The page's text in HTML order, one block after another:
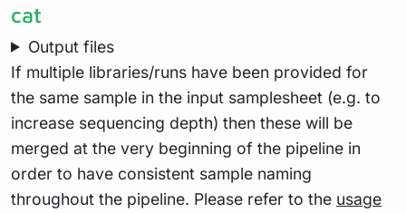
cat
Output files
If multiple libraries/runs have been provided for
the same sample in the input samplesheet (e.g. to
increase sequencing depth) then these will be
merged at the very beginning of the pipeline in
order to have consistent sample naming
throughout the pipeline. Please refer to the usage